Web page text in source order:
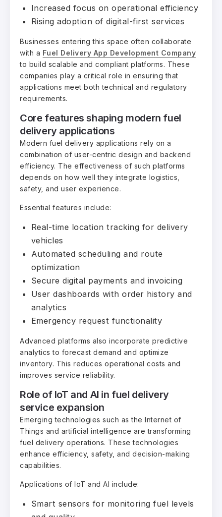
Increased focus on operational efficiency
Rising adoption of digital-first services
Businesses entering this space often collaborate
with a Fuel Delivery App Development Company
to build scalable and compliant platforms. These
companies play a critical role in ensuring that
applications meet both technical and regulatory
requirements.
Core features shaping modern fuel
delivery applications
Modern fuel delivery applications rely on a
combination of user-centric design and backend
efficiency. The effectiveness of such platforms
depends on how well they integrate logistics,
safety, and user experience.
Essential features include:
Real-time location tracking for delivery
vehicles
Automated scheduling and route
optimization
Secure digital payments and invoicing
User dashboards with order history and
analytics
Emergency request functionality
Advanced platforms also incorporate predictive
analytics to forecast demand and optimize
inventory. This reduces operational costs and
improves service reliability.
Role of IoT and AI in fuel delivery
service expansion
Emerging technologies such as the Internet of
Things and artificial intelligence are transforming
fuel delivery operations. These technologies
enhance efficiency, safety, and decision-making
capabilities.
Applications of IoT and AI include:
Smart sensors for monitoring fuel levels